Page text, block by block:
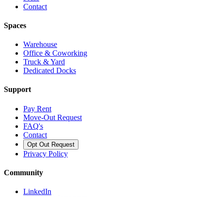
Contact
Spaces
Warehouse
Office & Coworking
Truck & Yard
Dedicated Docks
Support
Pay Rent
Move-Out Request
FAQ's
Contact
Opt Out Request
Privacy Policy
Community
LinkedIn